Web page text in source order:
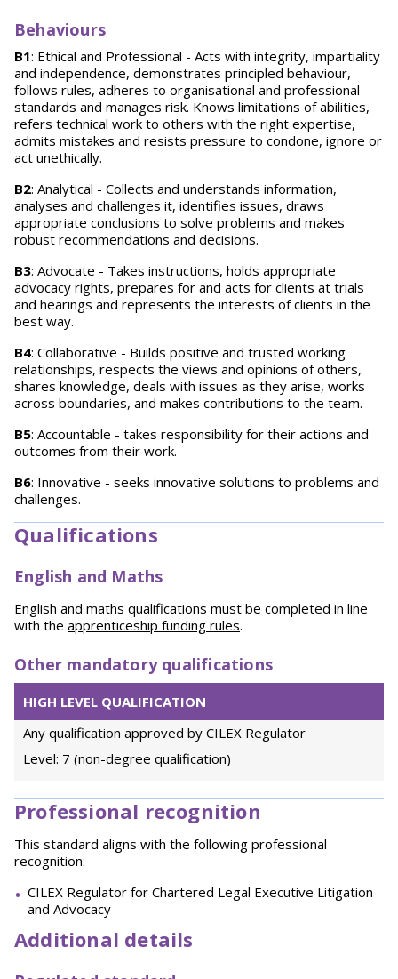
Behaviours
B1: Ethical and Professional - Acts with integrity, impartiality
and independence, demonstrates principled behaviour,
follows rules, adheres to organisational and professional
standards and manages risk. Knows limitations of abilities,
refers technical work to others with the right expertise,
admits mistakes and resists pressure to condone, ignore or
act unethically.
B2: Analytical - Collects and understands information,
analyses and challenges it, identifies issues, draws
appropriate conclusions to solve problems and makes
robust recommendations and decisions.
B3: Advocate - Takes instructions, holds appropriate
advocacy rights, prepares for and acts for clients at trials
and hearings and represents the interests of clients in the
best way.
B4: Collaborative - Builds positive and trusted working
relationships, respects the views and opinions of others,
shares knowledge, deals with issues as they arise, works
across boundaries, and makes contributions to the team.
B5: Accountable - takes responsibility for their actions and
outcomes from their work.
B6: Innovative - seeks innovative solutions to problems and
challenges.
Qualifications
English and Maths
English and maths qualifications must be completed in line
with the apprenticeship funding rules.
Other mandatory qualifications
HIGH LEVEL QUALIFICATION
Any qualification approved by CILEX Regulator
Level: 7 (non-degree qualification)
Professional recognition
This standard aligns with the following professional
recognition:
CILEX Regulator for Chartered Legal Executive Litigation
and Advocacy
Additional details